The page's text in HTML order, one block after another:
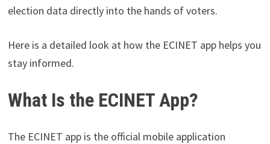
election data directly into the hands of voters.
Here is a detailed look at how the ECINET app helps you
stay informed.
What Is the ECINET App?
The ECINET app is the official mobile application